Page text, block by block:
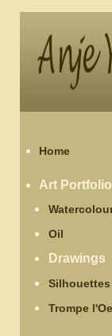
Home
Art Portfolio
Oil
Drawings
Silhouettes
Trompe